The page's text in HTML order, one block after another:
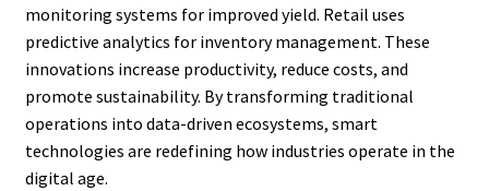
monitoring systems for improved yield. Retail uses
predictive analytics for inventory management. These
innovations increase productivity, reduce costs, and
promote sustainability. By transforming traditional
operations into data-driven ecosystems, smart
technologies are redefining how industries operate in the
digital age.